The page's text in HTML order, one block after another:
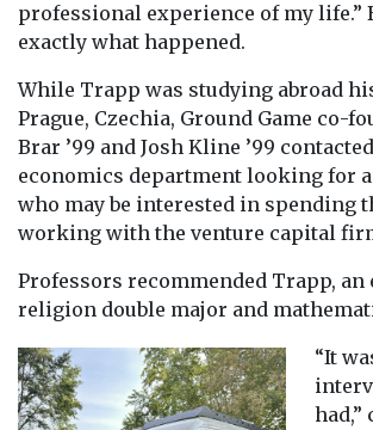
professional experience of my life.”
exactly what happened.
While Trapp was studying abroad
Prague, Czechia, Ground Game co-
Brar ’99 and Josh Kline ’99 contacted
economics department looking for
who may be interested in spending
working with the venture capital
Professors recommended Trapp, an
religion double major and
“It
had,”